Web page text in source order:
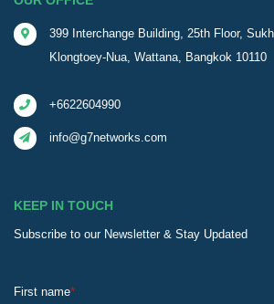
399 Interchange Building, 25th Floor,
Klongtoey-Nua, Wattana, Bangkok 10110
+6622604990
info@g7networks.com
KEEP IN TOUCH
Subscribe to our Newsletter & Stay Updated